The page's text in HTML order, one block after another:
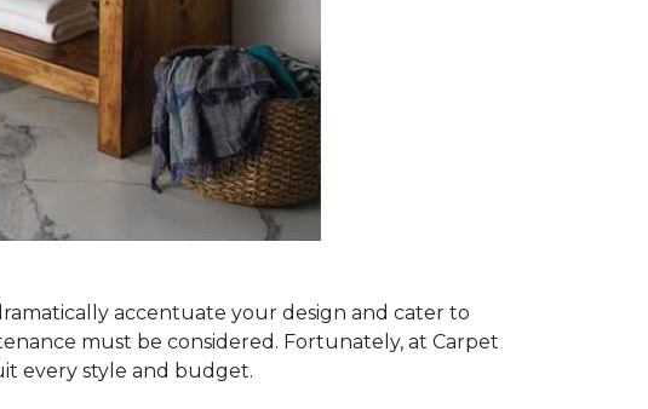
accentuate your design and cater to
must be considered. Fortunately, at Carpet
every style and budget.